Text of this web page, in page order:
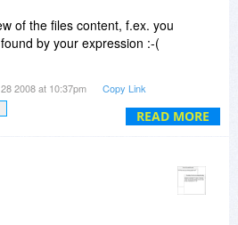
READ MORE
of the files content, f.ex. you
by your expression :-(
:-(
only!!!
2008 at 10:37pm Copy Link